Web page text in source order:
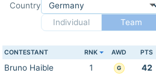
Country
Individual
Team
CONTESTANT RNK AWD PTS
Bruno Haible 1 G 42